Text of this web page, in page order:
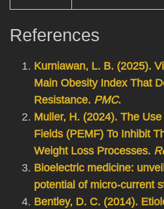
References
Kurniawan, L. B. (2025).
Main Obesity Index That
Resistance. PMC.
Muller, H. (2024). The
Fields (PEMF) To Inhibit
Weight Loss Processes.
Bioelectric medicine:
potential of micro-current
Bentley, D. C. (2014).